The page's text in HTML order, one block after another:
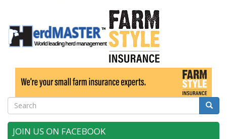
Search Search
JOIN US ON FACEBOOK